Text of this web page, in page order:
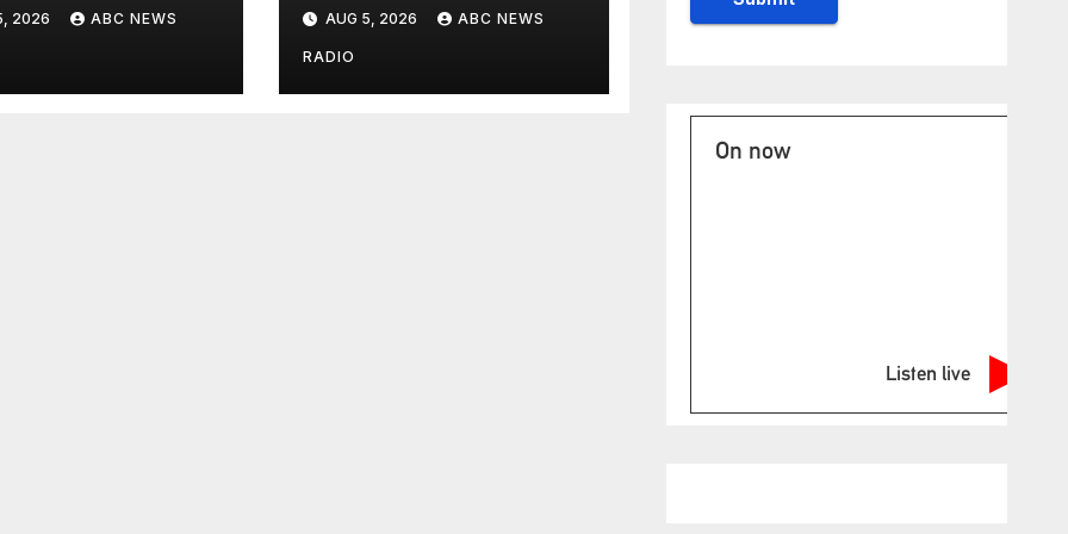
2026 ABC NEWS
cited medical
conditions while
seeking his release
AUG 5, 2026 ABC NEWS
RADIO
On now
Listen live